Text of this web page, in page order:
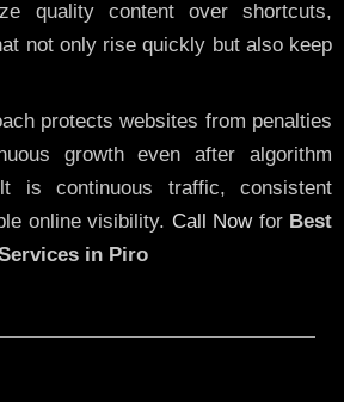
quality content over shortcuts,
not only rise quickly but also keep
protects websites from penalties
growth even after algorithm
is continuous traffic, consistent
online visibility. Call Nowfor Best
in Piro